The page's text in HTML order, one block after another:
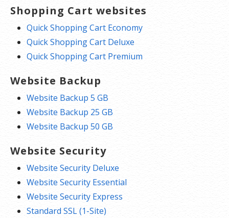
Shopping Cart websites
Quick Shopping Cart Economy
Quick Shopping Cart Deluxe
Quick Shopping Cart Premium
Website Backup
Website Backup 5 GB
Website Backup 25 GB
Website Backup 50 GB
Website Security
Website Security Deluxe
Website Security Essential
Website Security Express
Standard SSL (1-Site)